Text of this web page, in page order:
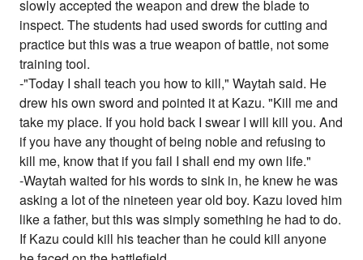
slowly accepted the weapon and drew the blade to
inspect. The students had used swords for cutting and
practice but this was a true weapon of battle, not some
training tool.
-"Today I shall teach you how to kill," Waytah said. He
drew his own sword and pointed it at Kazu. "Kill me and
take my place. If you hold back I swear I will kill you. And
if you have any thought of being noble and refusing to
kill me, know that if you fail I shall end my own life."
-Waytah waited for his words to sink in, he knew he was
asking a lot of the nineteen year old boy. Kazu loved him
like a father, but this was simply something he had to do.
If Kazu could kill his teacher than he could kill anyone